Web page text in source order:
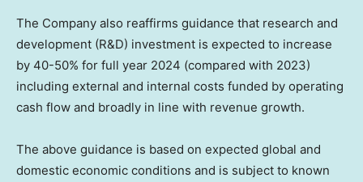
The Company also reaffirms guidance that research and
development (R&D) investment is expected to increase
by 40-50% for full year 2024 (compared with 2023)
including external and internal costs funded by operating
cash flow and broadly in line with revenue growth.
The above guidance is based on expected global and
domestic economic conditions and is subject to known